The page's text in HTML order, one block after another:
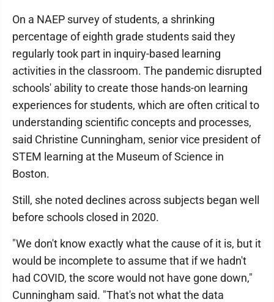
On a NAEP survey of students, a shrinking
percentage of eighth grade students said they
regularly took part in inquiry-based learning
activities in the classroom. The pandemic disrupted
schools' ability to create those hands-on learning
experiences for students, which are often critical to
understanding scientific concepts and processes,
said Christine Cunningham, senior vice president of
STEM learning at the Museum of Science in
Boston.
Still, she noted declines across subjects began well
before schools closed in 2020.
"We don't know exactly what the cause of it is, but it
would be incomplete to assume that if we hadn't
had COVID, the score would not have gone down,"
Cunningham said. "That's not what the data